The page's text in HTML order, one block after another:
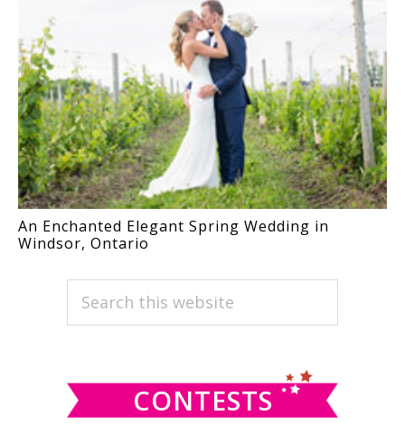
An Enchanted Elegant Spring Wedding in
Windsor, Ontario
PRIMARY
SIDEBAR
Search
CONTESTS